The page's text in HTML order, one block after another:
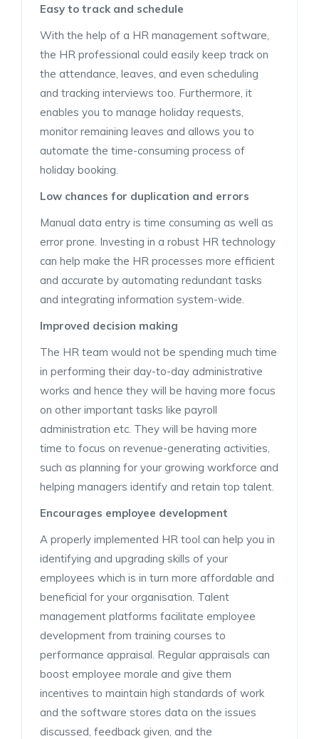
Easy to track and schedule
With the help of a HR management software,
the HR professional could easily keep track on
the attendance, leaves, and even scheduling
and tracking interviews too. Furthermore, it
enables you to manage holiday requests,
monitor remaining leaves and allows you to
automate the time-consuming process of
holiday booking.
Low chances for duplication and errors
Manual data entry is time consuming as well as
error prone. Investing in a robust HR technology
can help make the HR processes more efficient
and accurate by automating redundant tasks
and integrating information system-wide.
Improved decision making
The HR team would not be spending much time
in performing their day-to-day administrative
works and hence they will be having more focus
on other important tasks like payroll
administration etc. They will be having more
time to focus on revenue-generating activities,
such as planning for your growing workforce and
helping managers identify and retain top talent.
Encourages employee development
A properly implemented HR tool can help you in
identifying and upgrading skills of your
employees which is in turn more affordable and
beneficial for your organisation. Talent
management platforms facilitate employee
development from training courses to
performance appraisal. Regular appraisals can
boost employee morale and give them
incentives to maintain high standards of work
and the software stores data on the issues
discussed, feedback given, and the